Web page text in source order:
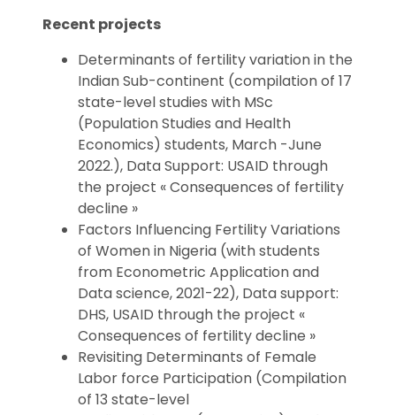
Recent projects
Determinants of fertility variation in the
Indian Sub-continent (compilation of 17
state-level studies with MSc
(Population Studies and Health
Economics) students, March -June
2022.), Data Support: USAID through
the project « Consequences of fertility
decline »
Factors Influencing Fertility Variations
of Women in Nigeria (with students
from Econometric Application and
Data science, 2021-22), Data support:
DHS, USAID through the project «
Consequences of fertility decline »
Revisiting Determinants of Female
Labor force Participation (Compilation
of 13 state-level